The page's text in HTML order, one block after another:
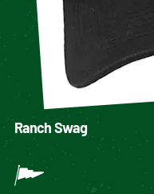
Ranch Swag